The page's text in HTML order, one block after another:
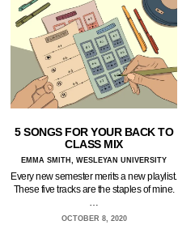
5 SONGS FOR YOUR BACK TO
CLASS MIX
EMMA SMITH, WESLEYAN UNIVERSITY
Every new semester merits a new playlist.
These five tracks are the staples of mine.
…
OCTOBER 8, 2020